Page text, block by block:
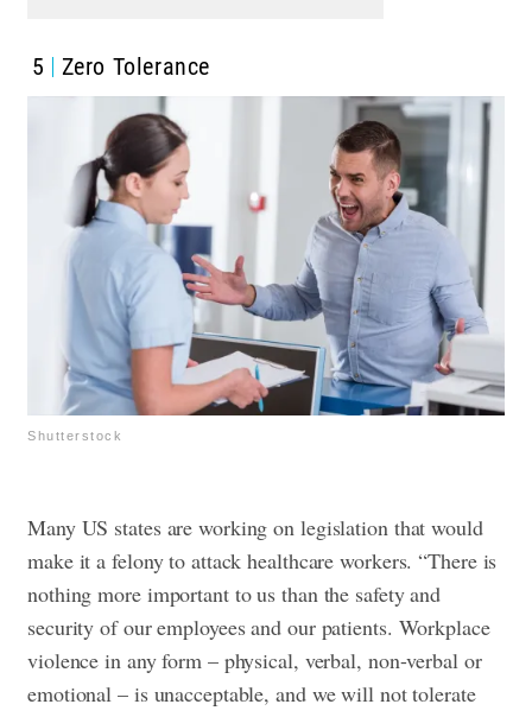
5 Zero Tolerance
Shutterstock
Many US states are working on legislation that would
make it a felony to attack healthcare workers. “There is
nothing more important to us than the safety and
security of our employees and our patients. Workplace
violence in any form – physical, verbal, non-verbal or
emotional – is unacceptable, and we will not tolerate